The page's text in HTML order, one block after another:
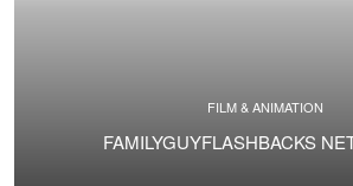
FILM & ANIMATION
FAMILYGUYFLASHBACKS